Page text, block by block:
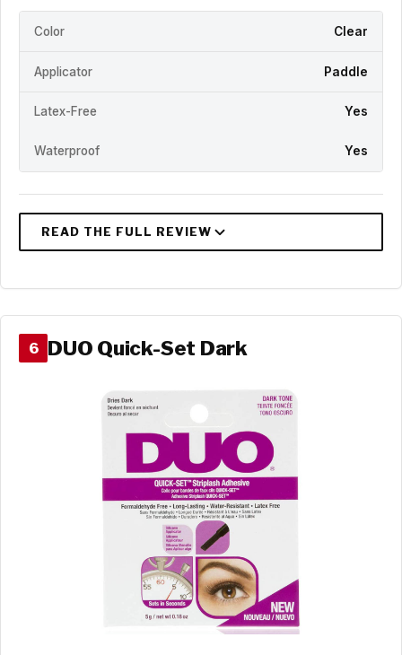
Color Clear
Applicator Paddle
Latex-Free Yes
Waterproof Yes
6 DUO Quick-Set Dark